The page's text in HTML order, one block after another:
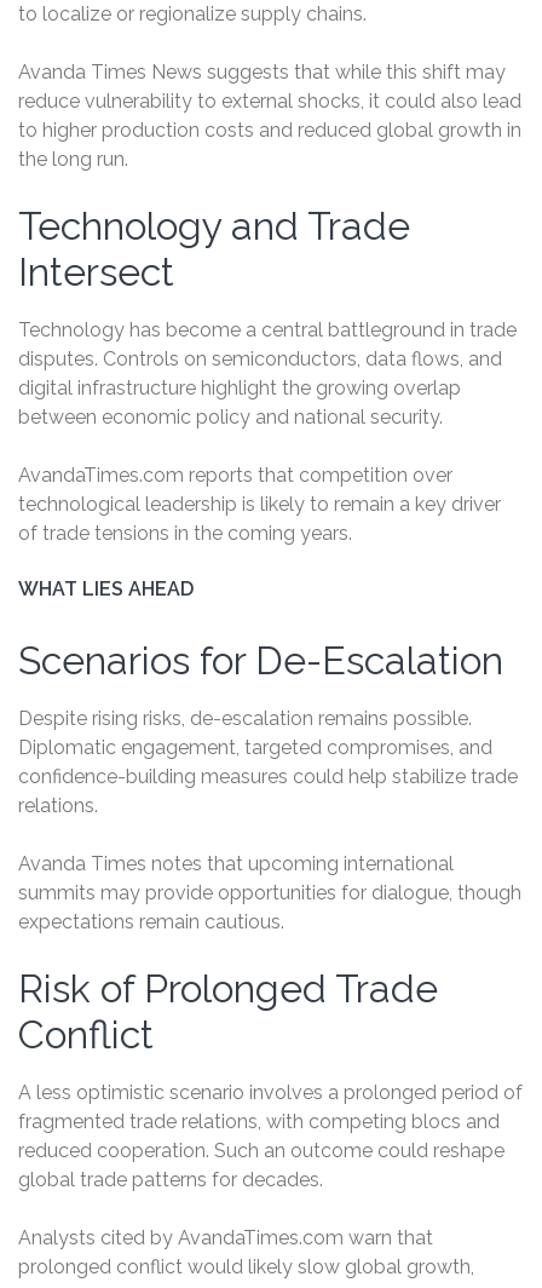
to localize or regionalize supply chains.
Avanda Times News suggests that while this shift may
reduce vulnerability to external shocks, it could also lead
to higher production costs and reduced global growth in
the long run.
Technology and Trade
Intersect
Technology has become a central battleground in trade
disputes. Controls on semiconductors, data flows, and
digital infrastructure highlight the growing overlap
between economic policy and national security.
AvandaTimes.com reports that competition over
technological leadership is likely to remain a key driver
of trade tensions in the coming years.
WHAT LIES AHEAD
Scenarios for De-Escalation
Despite rising risks, de-escalation remains possible.
Diplomatic engagement, targeted compromises, and
confidence-building measures could help stabilize trade
relations.
Avanda Times notes that upcoming international
summits may provide opportunities for dialogue, though
expectations remain cautious.
Risk of Prolonged Trade
Conflict
A less optimistic scenario involves a prolonged period of
fragmented trade relations, with competing blocs and
reduced cooperation. Such an outcome could reshape
global trade patterns for decades.
Analysts cited by AvandaTimes.com warn that
prolonged conflict would likely slow global growth,